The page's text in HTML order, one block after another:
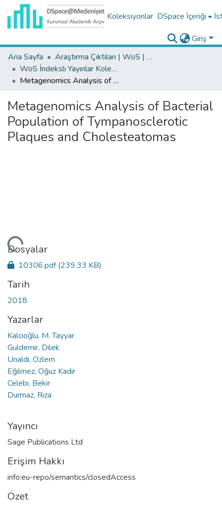
Koleksiyonlar DSpace İçeriği
Giriş
Ana Sayfa
Araştırma Çıktıları | WoS | Scopus | TR-Dizin | PubMed
WoS İndeksli Yayınlar Koleksiyonu
Metagenomics Analysis of Bacterial Population of Tympanosclerotic Plaques and Cholesteatomas
Metagenomics Analysis of Bacterial
Population of Tympanosclerotic
Plaques and Cholesteatomas
Dosyalar
10306.pdf(239.33 KB)
Tarih
2018
Yazarlar
Kalcıoğlu, M. Tayyar
Guldemir, Dilek
Unaldi, Ozlem
Eğilmez, Oğuz Kadir
Celebi, Bekir
Durmaz, Riza
Yayıncı
Sage Publications Ltd
Erişim Hakkı
info:eu-repo/semantics/closedAccess
Özet